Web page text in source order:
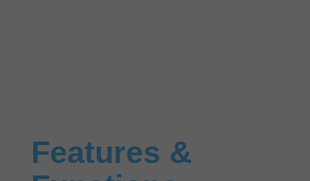
Features &